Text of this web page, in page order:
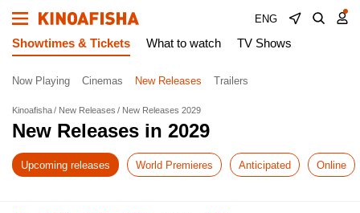
ENG
Showtimes & Tickets What to watch TV Shows
Now Playing Cinemas New Releases Trailers
Kinoafisha New Releases New Releases 2029
New Releases in 2029
Upcoming releases World Premieres Anticipated Online